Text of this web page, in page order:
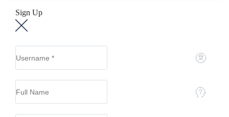
Sign Up